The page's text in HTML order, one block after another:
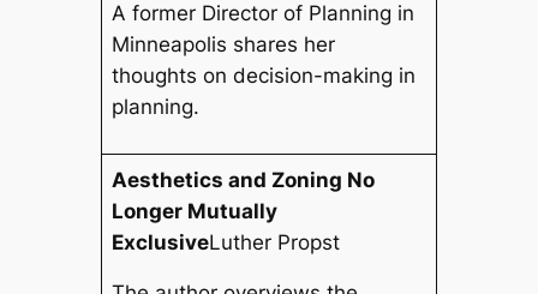
A former Director of Planning in
Minneapolis shares her
thoughts on decision-making in
planning.
Aesthetics and Zoning No
Longer Mutually
ExclusiveLuther Propst